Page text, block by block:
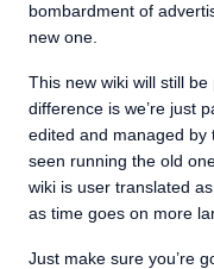
bombardment of
new one.
This new wiki will still
difference is we’re just
edited and managed by
seen running the old
wiki is user translated
as time goes on more
Just make sure you’re